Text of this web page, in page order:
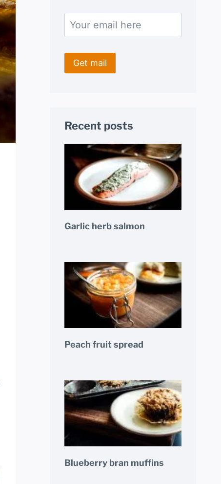
Recent posts
Garlic herb salmon
Peach fruit spread
Blueberry bran muffins